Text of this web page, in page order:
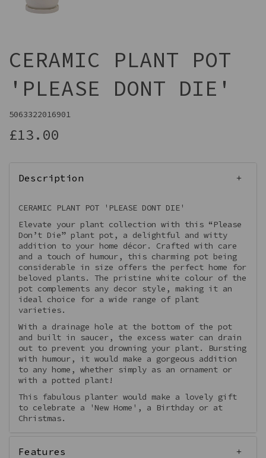
CERAMIC PLANT POT
'PLEASE DONT DIE'
5063322016901
£13.00
Description
CERAMIC PLANT POT 'PLEASE DONT DIE'
Elevate your plant collection with this “Please
Don’t Die” plant pot, a delightful and witty
addition to your home décor. Crafted with care
and a touch of humour, this charming pot being
considerable in size offers the perfect home for
beloved plants. The pristine white colour of the
pot complements any decor style, making it an
ideal choice for a wide range of plant
varieties.
With a drainage hole at the bottom of the pot
and built in saucer, the excess water can drain
out to prevent you drowning your plant. Bursting
with humour, it would make a gorgeous addition
to any home, whether simply as an ornament or
with a potted plant!
This fabulous planter would make a lovely gift
to celebrate a 'New Home', a Birthday or at
Christmas.
Features